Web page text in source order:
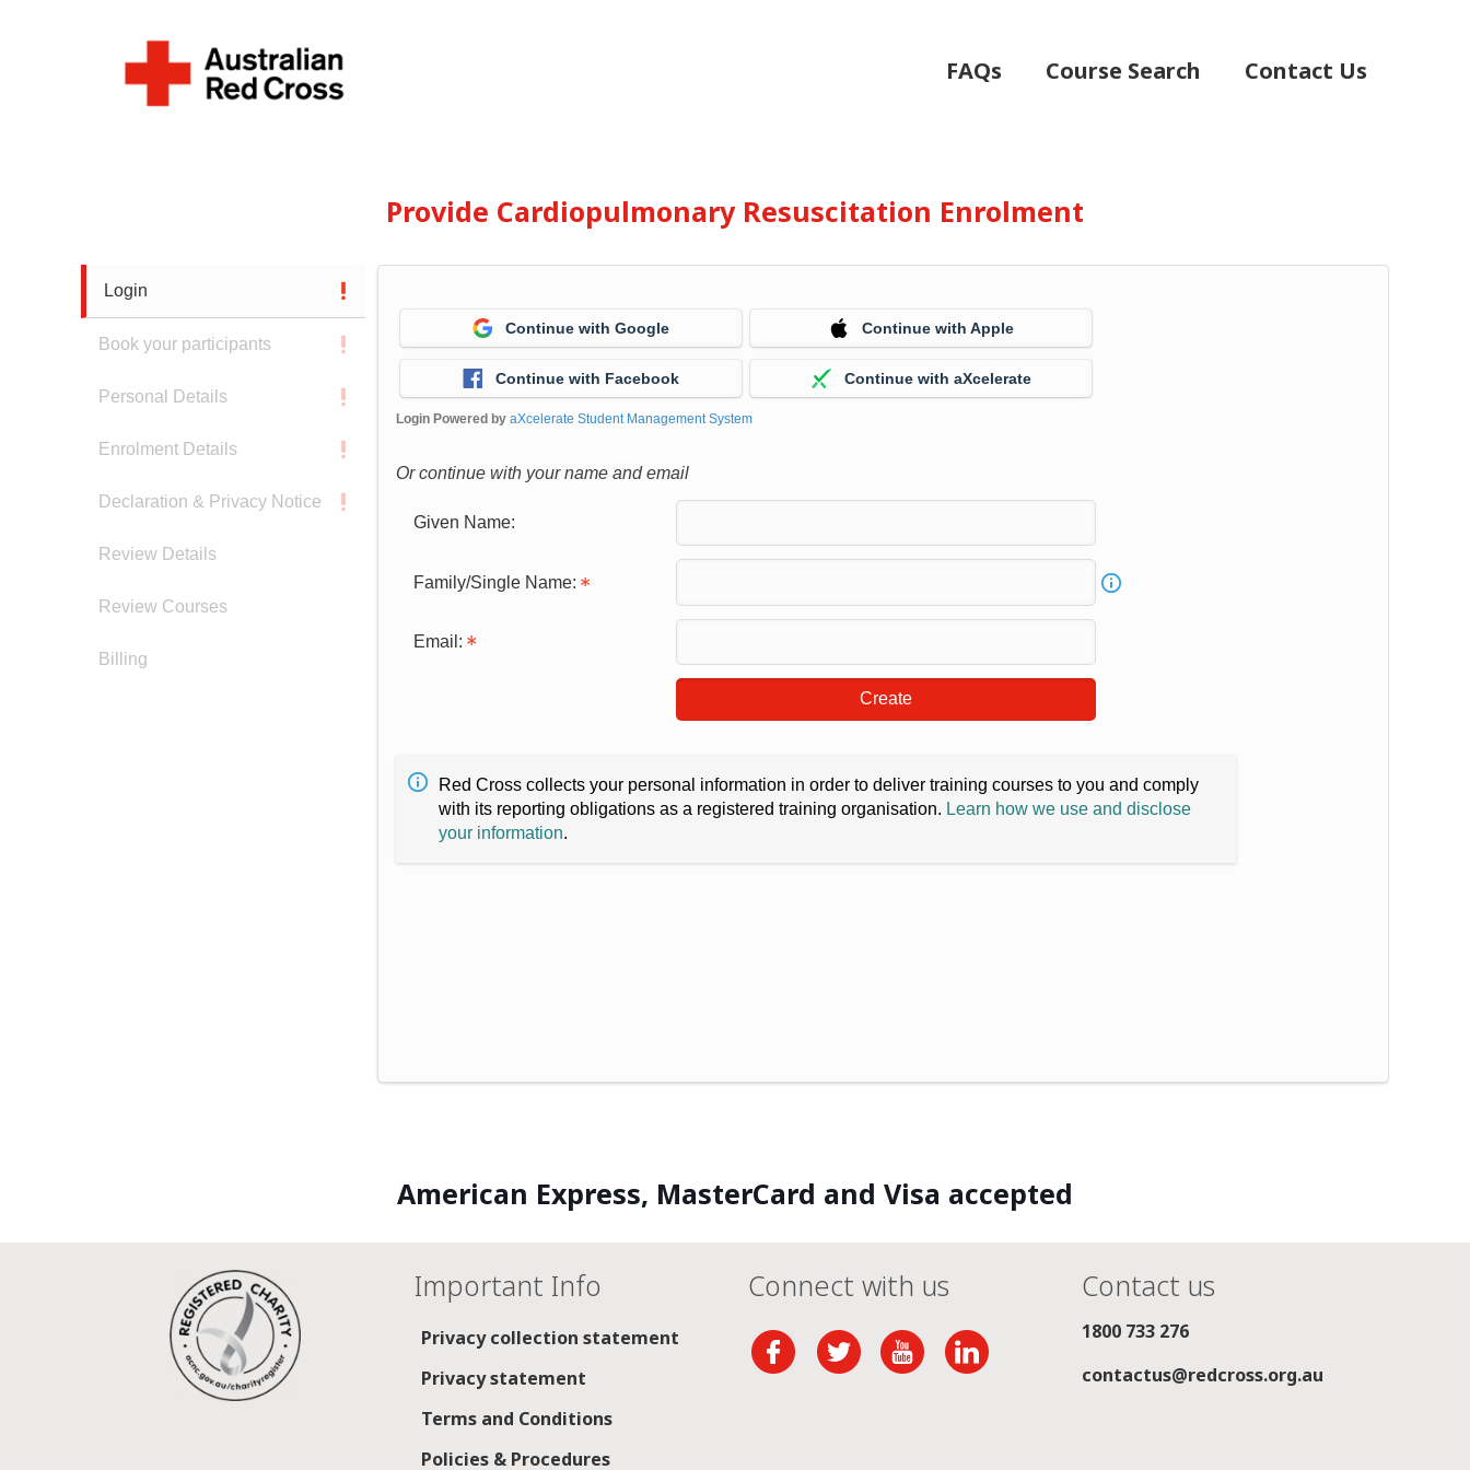
FAQs Course Search Contact Us
Provide Cardiopulmonary Resuscitation Enrolment
Login
Book your participants
Personal Details
Enrolment Details
Declaration & Privacy Notice
Review Details
Review Courses
Billing
Continue with Google Continue with Apple
Continue with Facebook Continue with aXcelerate
Login Powered byaXcelerate Student Management System
Or continue with your name and email
Given Name:
Family/Single Name:
Email:
Create
Red Cross collects your personal information in order to deliver training courses to you and comply
with its reporting obligations as a registered training organisation. Learn how we use and disclose
your information.
American Express, MasterCard and Visa accepted
Important Info
Privacy collection statement
Privacy statement
Terms and Conditions
Policies & Procedures
Connect with us Contact us
1800 733 276
contactus@redcross.org.au